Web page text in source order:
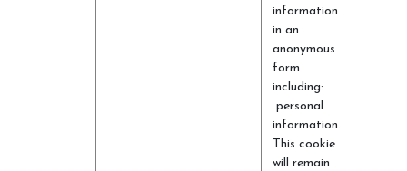
information
in an
anonymous
form
including:
personal
information.
This cookie
will remain